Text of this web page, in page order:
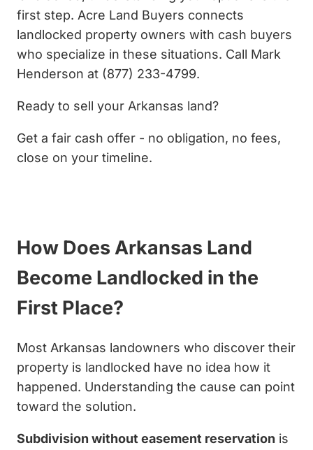
first step. Acre Land Buyers connects
landlocked property owners with cash buyers
who specialize in these situations. Call Mark
Henderson at (877) 233-4799.
Ready to sell your Arkansas land?
Get a fair cash offer - no obligation, no fees,
close on your timeline.
How Does Arkansas Land
Become Landlocked in the
First Place?
Most Arkansas landowners who discover their
property is landlocked have no idea how it
happened. Understanding the cause can point
toward the solution.
Subdivision without easement reservation is